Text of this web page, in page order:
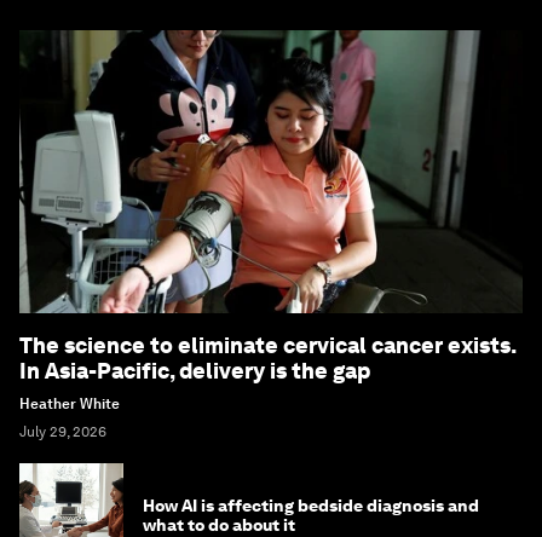
The science to eliminate cervical cancer exists.
In Asia-Pacific, delivery is the gap
Heather White
July 29, 2026
How AI is affecting bedside diagnosis and
what to do about it